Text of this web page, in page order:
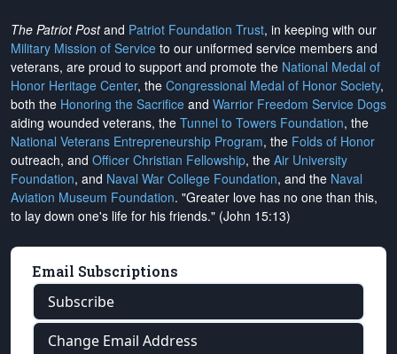
The Patriot Postand Patriot Foundation Trust, in keeping with our
Military Mission of Service to our uniformed service members and
veterans, are proud to support and promote the National Medal of
Honor Heritage Center, the Congressional Medal of Honor Society,
both the Honoring the Sacrifice and Warrior Freedom Service Dogs
aiding wounded veterans, the Tunnel to Towers Foundation, the
National Veterans Entrepreneurship Program, the Folds of Honor
outreach, and Officer Christian Fellowship, the Air University
Foundation, and Naval War College Foundation, and the Naval
Aviation Museum Foundation. "Greater love has no one than this,
to lay down one's life for his friends." (John 15:13)
Email Subscriptions
Subscribe
Change Email Address